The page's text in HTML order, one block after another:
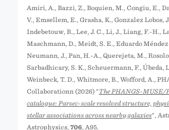
Amiri, A., Bazzi, Z., Boquien, M., Congiu, E.,
V., Emsellem, E., Grasha, K., Gonzalez Lobos,
Indebetouw, R., Lee, J. C., Li, J., Liang, F.-H.,
Maschmann, D., Meidt, S. E., Eduardo
Neumann, J., Pan, H.-A., Querejeta, M.,
Sarbadhicary, S. K., Scheuermann, F., Úbeda,
Weinbeck, T. D., Whitmore, B., Wofford, A.,
Collaborationn (2026) "The PHANGS-MUSE/
catalogue: Parsec-scale resolved structure,
stellar associations across nearby galaxies",
Astrophysics, 706 , A95.